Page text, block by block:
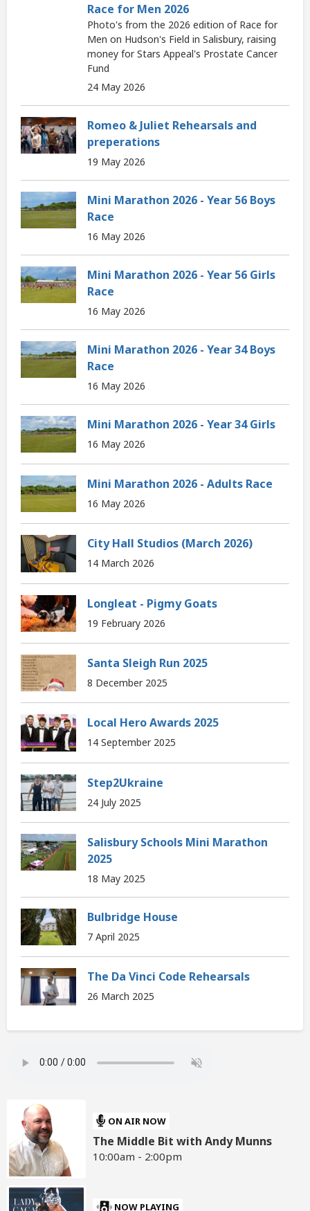
Race for Men 2026
Photo's from the 2026 edition of Race for
Men on Hudson's Field in Salisbury, raising
money for Stars Appeal's Prostate Cancer
Fund
24 May 2026
Romeo & Juliet Rehearsals and
preperations
19 May 2026
Mini Marathon 2026 - Year 56 Boys
Race
16 May 2026
Mini Marathon 2026 - Year 56 Girls
Race
16 May 2026
Mini Marathon 2026 - Year 34 Boys
Race
16 May 2026
Mini Marathon 2026 - Year 34 Girls
16 May 2026
Mini Marathon 2026 - Adults Race
16 May 2026
City Hall Studios (March 2026)
14 March 2026
Longleat - Pigmy Goats
19 February 2026
Santa Sleigh Run 2025
8 December 2025
Local Hero Awards 2025
14 September 2025
Step2Ukraine
24 July 2025
Salisbury Schools Mini Marathon
2025
18 May 2025
Bulbridge House
7 April 2025
The Da Vinci Code Rehearsals
26 March 2025
ON AIR NOW
The Middle Bit with Andy Munns
10:00am - 2:00pm
NOW PLAYING